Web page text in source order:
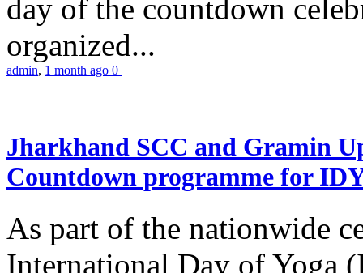
day of the countdown
organized...
admin, 1 month ago 0
Jharkhand SCC and Gramin
Countdown programme for
As part of the nationwide
International Day of Yoga